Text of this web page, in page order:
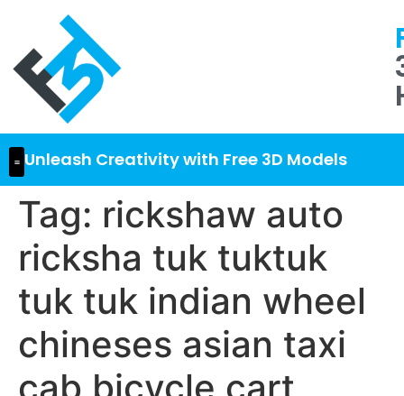
Unleash Creativity with Free 3D Models
Tag: rickshaw auto
ricksha tuk tuktuk
tuk tuk indian wheel
chineses asian taxi